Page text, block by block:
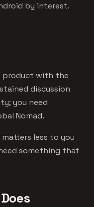
by interest.
product with the
discussion
you need
Nomad.
less to you
something that